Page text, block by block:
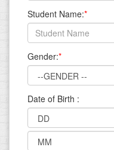
Student Name:*
Gender:*
Date of Birth :